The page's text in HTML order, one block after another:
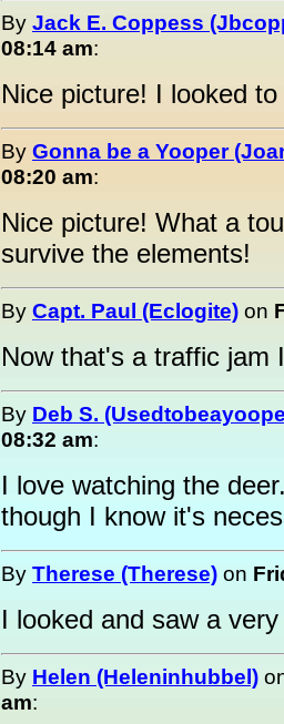
By Jack E. Coppess
08:14 am:
Nice picture! I looked
By Gonna be a Yooper
08:20 am:
Nice picture! What a
survive the elements!
By Capt. Paul (Eclogite) on
Now that's a traffic jam
By Deb S.
08:32 am:
I love watching the
though I know it's
By Therese (Therese) on
I looked and saw a
By Helen (Heleninhubbel)
am: